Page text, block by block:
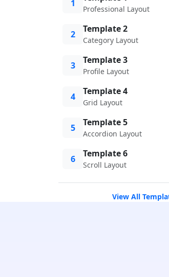
1
Professional Layout
2 Template 2
Category Layout
3 Template 3
Profile Layout
4 Template 4
Grid Layout
5 Template 5
Accordion Layout
6 Template 6
Scroll Layout
View All